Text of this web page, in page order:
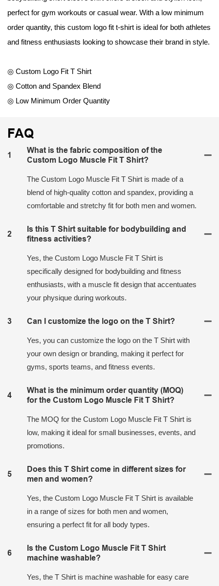
perfect for gym workouts or casual wear. With a low minimum
order quantity, this custom logo fit t-shirt is ideal for both athletes
and fitness enthusiasts looking to showcase their brand in style.
◎ Custom Logo Fit T Shirt
◎ Cotton and Spandex Blend
◎ Low Minimum Order Quantity
FAQ
1
What is the fabric composition of the
Custom Logo Muscle Fit T Shirt?
The Custom Logo Muscle Fit T Shirt is made of a
blend of high-quality cotton and spandex, providing a
comfortable and stretchy fit for both men and women.
2
Is this T Shirt suitable for bodybuilding and
fitness activities?
Yes, the Custom Logo Muscle Fit T Shirt is
specifically designed for bodybuilding and fitness
enthusiasts, with a muscle fit design that accentuates
your physique during workouts.
3 Can I customize the logo on the T Shirt?
Yes, you can customize the logo on the T Shirt with
your own design or branding, making it perfect for
gyms, sports teams, and fitness events.
4
What is the minimum order quantity (MOQ)
for the Custom Logo Muscle Fit T Shirt?
The MOQ for the Custom Logo Muscle Fit T Shirt is
low, making it ideal for small businesses, events, and
promotions.
5
Does this T Shirt come in different sizes for
men and women?
Yes, the Custom Logo Muscle Fit T Shirt is available
in a range of sizes for both men and women,
ensuring a perfect fit for all body types.
6
Is the Custom Logo Muscle Fit T Shirt
machine washable?
Yes, the T Shirt is machine washable for easy care